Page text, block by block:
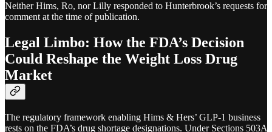
Neither Hims, Ro, nor Lilly responded to Hunterbrook’s requests for
comment at the time of publication.
Legal Limbo: How the FDA’s Decision
Could Reshape the Weight Loss Drug
Market
The regulatory framework enabling Hims & Hers’ GLP-1 business
rests on the FDA’s drug shortage designations. Under Sections 503A